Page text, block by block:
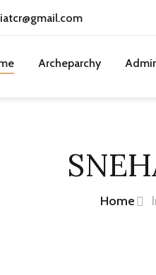
Archeparchy
Home